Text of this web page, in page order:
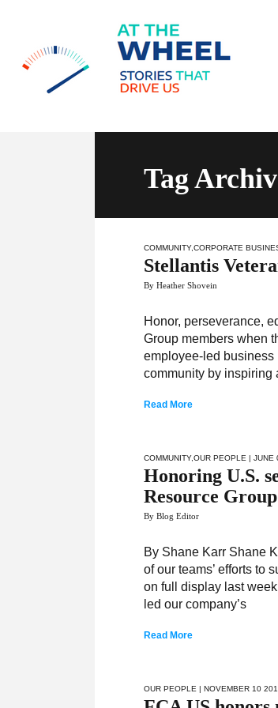
Tag
COMMUNITY,CORPORATE
Stellantis
By Heather Shovein
Honor, perseverance,
Group members when
employee-led business
community by inspiring
Read More
COMMUNITY,OUR PEOPLE | JUNE
Honoring U.S.
Resource Group
By Blog Editor
By Shane Karr Shane
of our teams’ efforts to
on full display last
led our company’s
Read More
OUR PEOPLE | NOVEMBER 10